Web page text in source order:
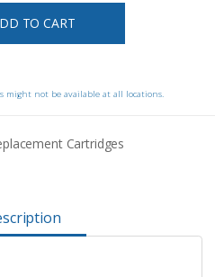
TO CART
might not be available at all locations.
Cartridges